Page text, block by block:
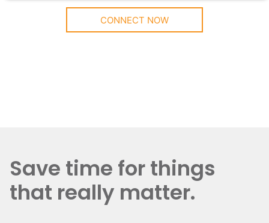
CONNECT NOW
Save time for things
that really matter.